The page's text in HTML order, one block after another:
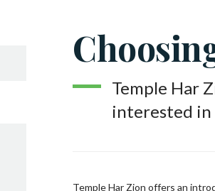
Temple Har
interested in
Temple Har Zion offers an